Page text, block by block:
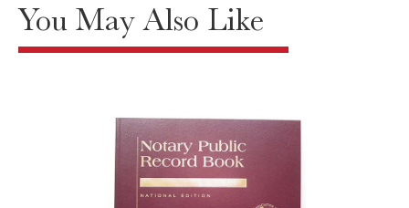
You May Also Like